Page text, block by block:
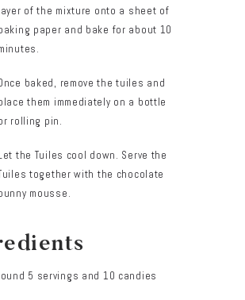
of the mixture onto a sheet of
paper and bake for about 10
baked, remove the tuiles and
them immediately on a bottle
rolling pin.
the Tuiles cool down. Serve the
together with the chocolate
mousse.
5 servings and 10 candies